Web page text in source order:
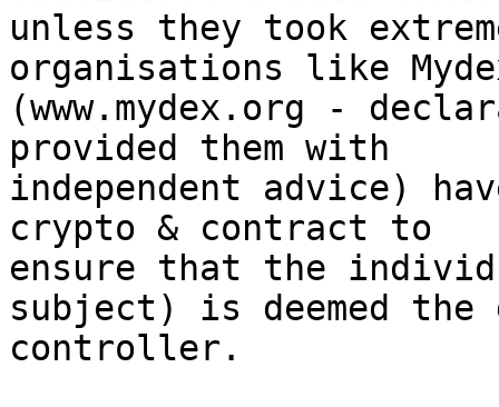
unless they took
organisations like
(www.mydex.org -
provided them with
independent advice)
crypto & contract to
ensure that the
subject) is deemed the
controller.